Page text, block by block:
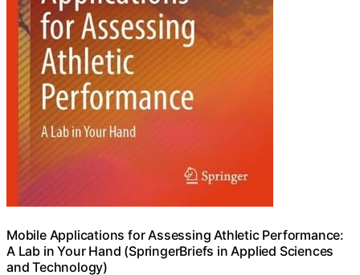
Mobile Applications for Assessing Athletic Performance:
A Lab in Your Hand (SpringerBriefs in Applied Sciences
and Technology)